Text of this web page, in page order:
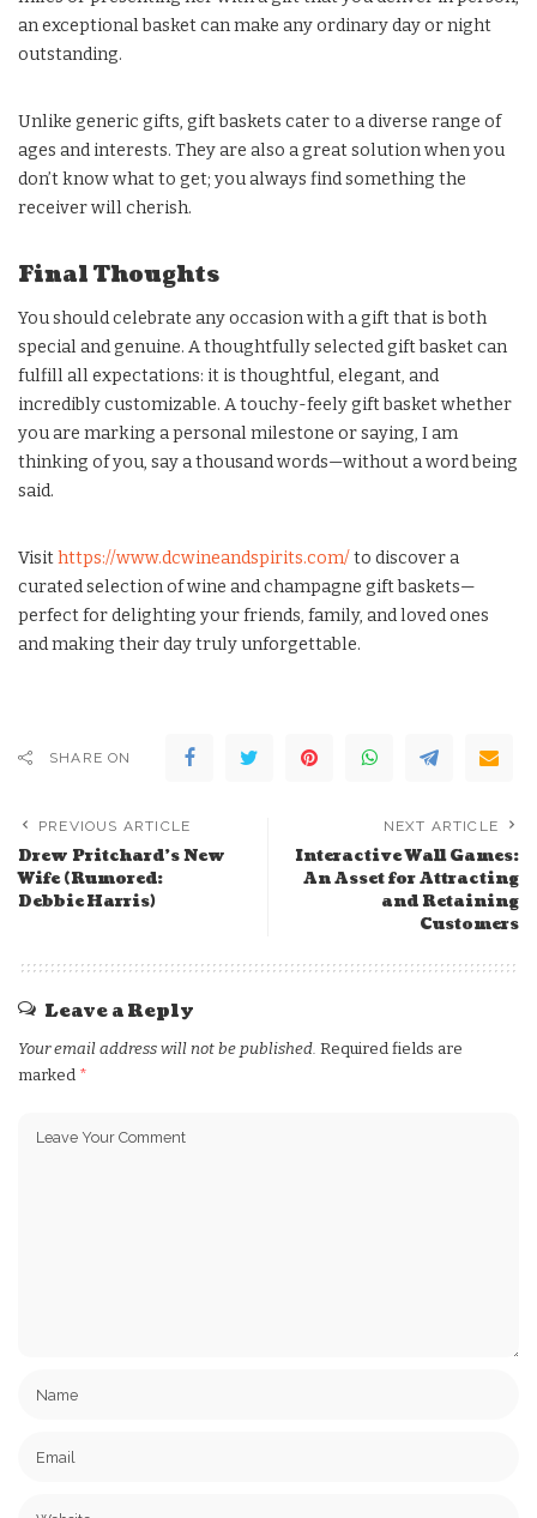
an exceptional basket can make any ordinary day or night
outstanding.
Unlike generic gifts, gift baskets cater to a diverse range of
ages and interests. They are also a great solution when you
don’t know what to get; you always find something the
receiver will cherish.
Final Thoughts
You should celebrate any occasion with a gift that is both
special and genuine. A thoughtfully selected gift basket can
fulfill all expectations: it is thoughtful, elegant, and
incredibly customizable. A touchy-feely gift basket whether
you are marking a personal milestone or saying, I am
thinking of you, say a thousand words—without a word being
said.
Visithttps://www.dcwineandspirits.com/ to discover a
curated selection of wine and champagne gift baskets—
perfect for delighting your friends, family, and loved ones
and making their day truly unforgettable.
SHARE ON
PREVIOUS ARTICLE
Drew Pritchard’s New
Wife (Rumored:
Debbie Harris)
NEXT ARTICLE
Interactive Wall Games:
An Asset for Attracting
and Retaining
Customers
Leave a Reply
Your email address will not be published. Required fields are
marked *